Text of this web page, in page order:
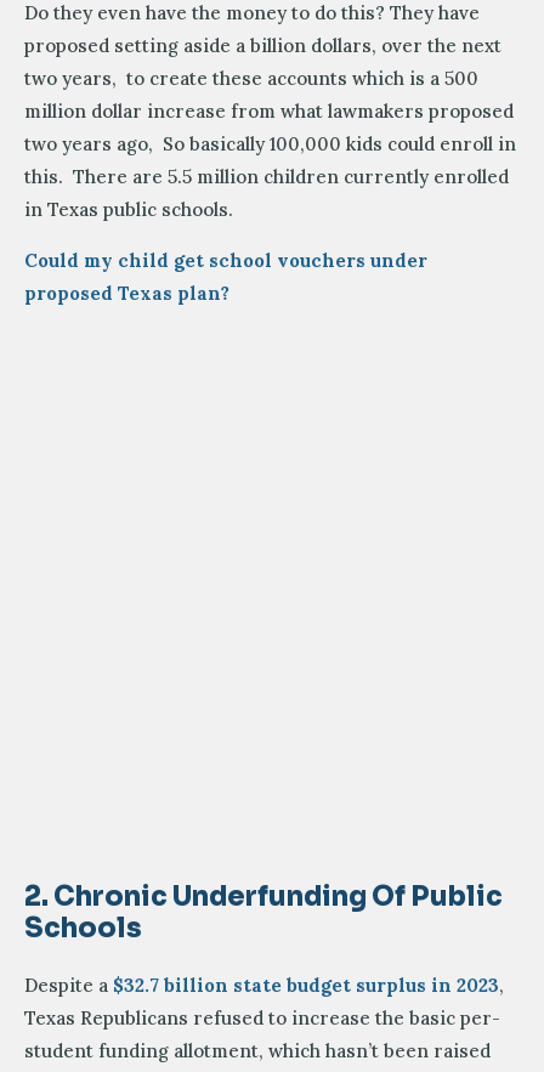
Do they even have the money to do this? They have
proposed setting aside a billion dollars, over the next
two years, to create these accounts which is a 500
million dollar increase from what lawmakers proposed
two years ago, So basically 100,000 kids could enroll in
this. There are 5.5 million children currently enrolled
in Texas public schools.
Could my child get school vouchers under
proposed Texas plan?
2. Chronic Underfunding Of Public
Schools
Despite a $32.7 billion state budget surplus in 2023,
Texas Republicans refused to increase the basic per-
student funding allotment, which hasn’t been raised